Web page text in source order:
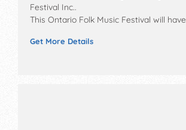
Festival Inc..
This Ontario Folk Music Festival will
There will be 4 stages with
Regional and Local talent and the hours
Get More Details